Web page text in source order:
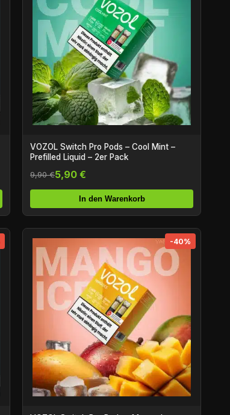
VOZOL Switch Pro Pods – Cool Mint –
Prefilled Liquid – 2er Pack
9,90 €5,90 €
In den Warenkorb
-40%